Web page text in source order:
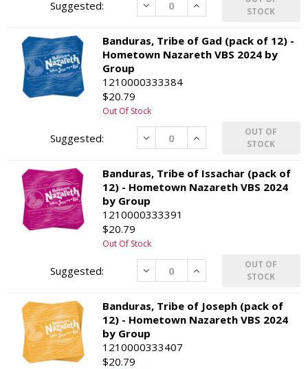
Decrease Increase
STOCK
Banduras, Tribe of Gad (pack of 12) -
Hometown Nazareth VBS 2024 by
Group
1210000333384
$20.79
Out Of Stock
Decrease Increase
OUT OF
STOCK
Banduras, Tribe of Issachar (pack of
12) - Hometown Nazareth VBS 2024
by Group
1210000333391
$20.79
Out Of Stock
Decrease Increase
OUT OF
STOCK
Banduras, Tribe of Joseph (pack of
12) - Hometown Nazareth VBS 2024
by Group
1210000333407
$20.79